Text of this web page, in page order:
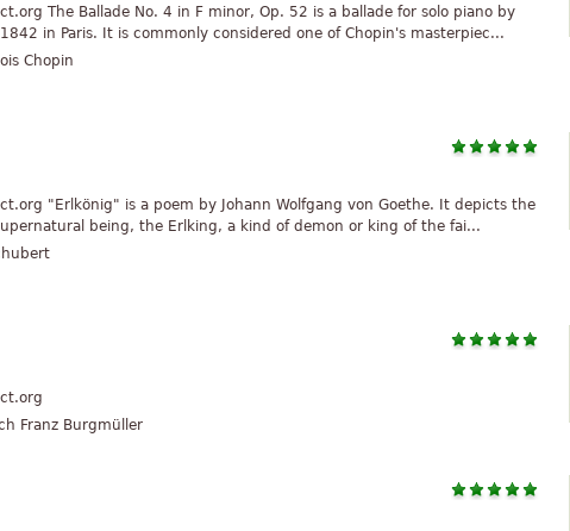
The Ballade No. 4 in F minor, Op. 52 is a ballade for solo piano by
in Paris. It is commonly considered one of Chopin's masterpiec...
Chopin
"Erlkönig" is a poem by Johann Wolfgang von Goethe. It depicts the
being, the Erlking, a kind of demon or king of the fai...
Franz Burgmüller